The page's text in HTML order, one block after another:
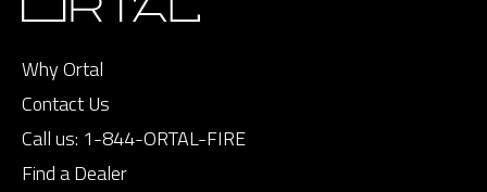
Why Ortal
Contact Us
Call us: 1-844-ORTAL-FIRE
Find a Dealer